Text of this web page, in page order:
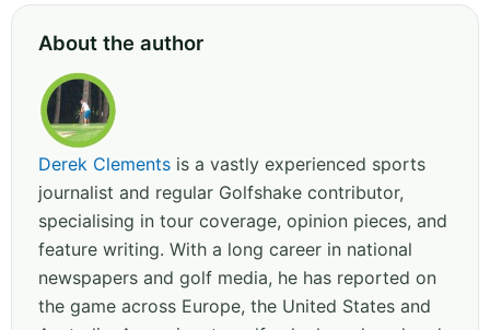
About the author
Derek Clements is a vastly experienced sports
journalist and regular Golfshake contributor,
specialising in tour coverage, opinion pieces, and
feature writing. With a long career in national
newspapers and golf media, he has reported on
the game across Europe, the United States and